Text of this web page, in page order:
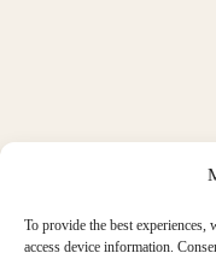
To provide the best experiences,
access device information.